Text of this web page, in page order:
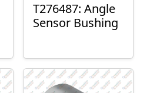
T276487: Angle
Sensor Bushing